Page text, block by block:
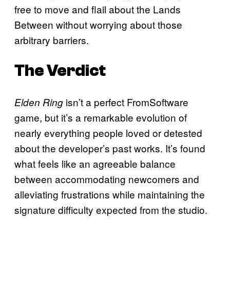
free to move and flail about the Lands
Between without worrying about those
arbitrary barriers.
The Verdict
Elden Ring isn’t a perfect FromSoftware
game, but it’s a remarkable evolution of
nearly everything people loved or detested
about the developer’s past works. It’s found
what feels like an agreeable balance
between accommodating newcomers and
alleviating frustrations while maintaining the
signature difficulty expected from the studio.